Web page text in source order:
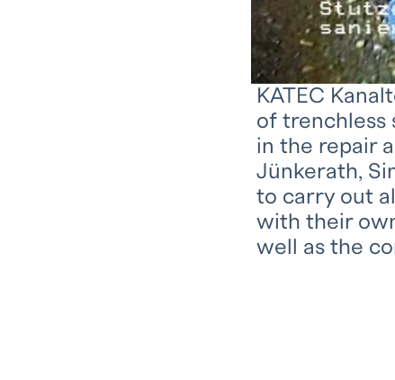
KATEC
of trenchless
in the repair
Jünkerath,
to carry out
with their
well as the